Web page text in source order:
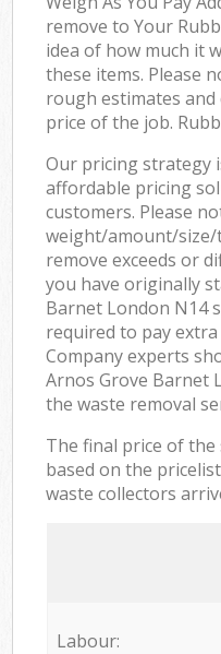
remove to Your
idea of how much it
these items. Please
rough estimates
price of the job.
Our pricing strategy
affordable pricing
customers. Please
weight/amount/
remove exceeds or
you have originally
Barnet London N14
required to pay
Company experts
Arnos Grove Barnet
the waste removal
The final price of the
based on the
waste collectors
Labour: